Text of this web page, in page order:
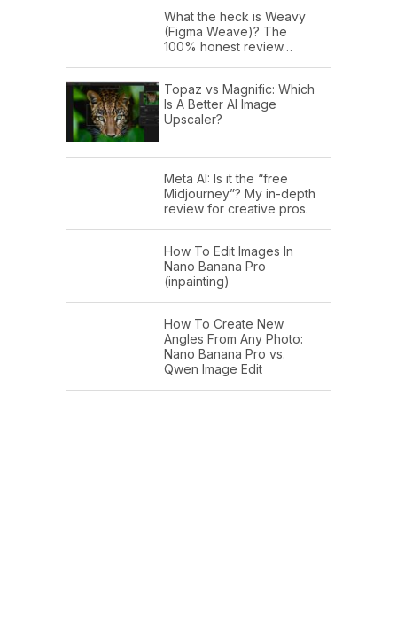
What the heck is Weavy
(Figma Weave)? The
100% honest review…
Topaz vs Magnific: Which
Is A Better AI Image
Upscaler?
Meta AI: Is it the “free
Midjourney”? My in-depth
review for creative pros.
How To Edit Images In
Nano Banana Pro
(inpainting)
How To Create New
Angles From Any Photo:
Nano Banana Pro vs.
Qwen Image Edit